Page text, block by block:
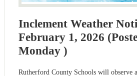
Inclement Weather
February 1, 2026
Monday )
Rutherford County Schools will observe